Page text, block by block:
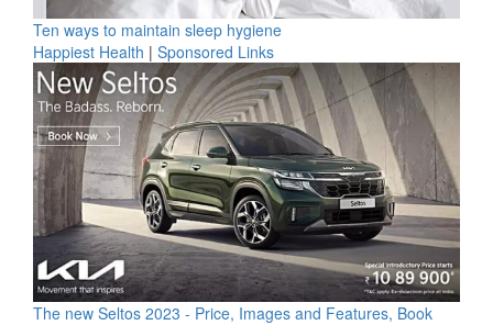
Ten ways to maintain sleep hygiene
Happiest Health | Sponsored Links
The new Seltos 2023 - Price, Images and Features, Book